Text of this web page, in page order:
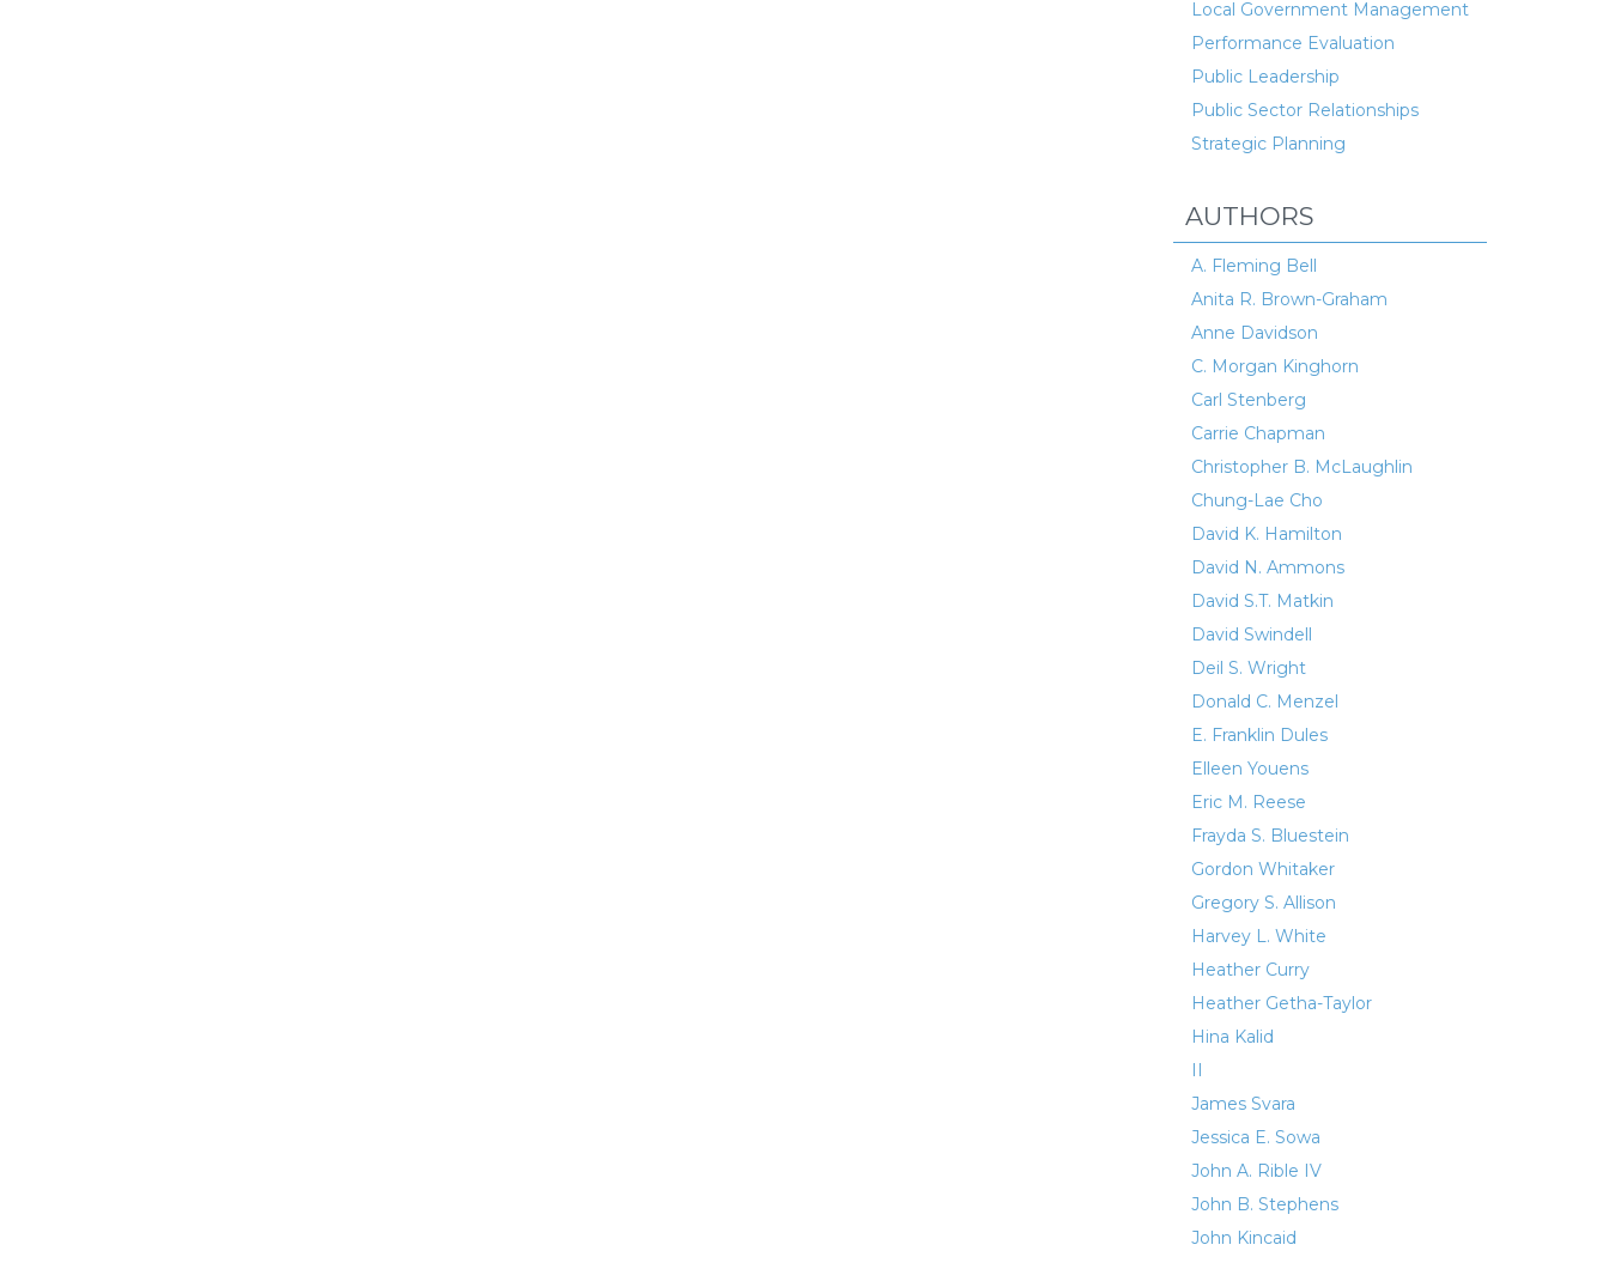
Local Government Management
Performance Evaluation
Public Leadership
Public Sector Relationships
Strategic Planning
AUTHORS
A. Fleming Bell
Anita R. Brown-Graham
Anne Davidson
C. Morgan Kinghorn
Carl Stenberg
Carrie Chapman
Christopher B. McLaughlin
Chung-Lae Cho
David K. Hamilton
David N. Ammons
David S.T. Matkin
David Swindell
Deil S. Wright
Donald C. Menzel
E. Franklin Dules
Elleen Youens
Eric M. Reese
Frayda S. Bluestein
Gordon Whitaker
Gregory S. Allison
Harvey L. White
Heather Curry
Heather Getha-Taylor
Hina Kalid
II
James Svara
Jessica E. Sowa
John A. Rible IV
John B. Stephens
John Kincaid